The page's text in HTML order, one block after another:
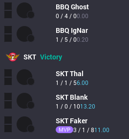
BBQ Ghost
0 / 4 / 00.00
BBQ IgNar
1 / 5 / 00.20
SKT Victory
SKTThal
1 / 1 / 56.00
SKT Blank
1 / 0 / 1013.20
SKT Faker
MVP 3 / 1 / 811.00